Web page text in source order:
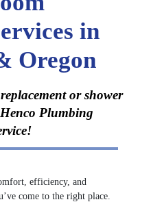
in
Oregon
or shower
Plumbing
efficiency, and
come to the right place.